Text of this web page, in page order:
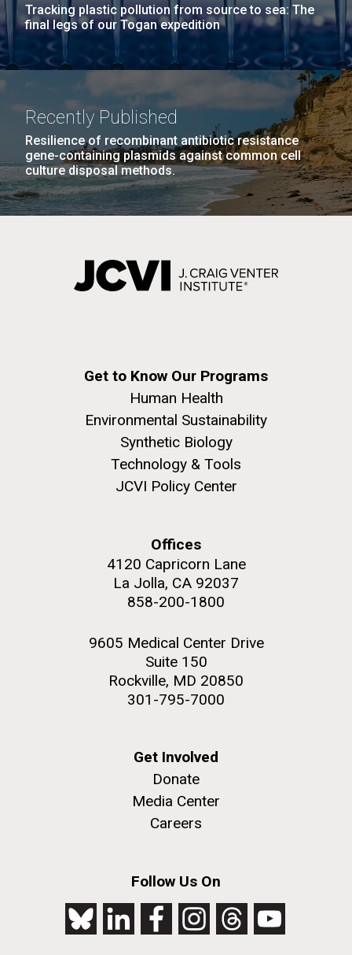
Tracking plastic pollution from source to sea: The
final legs of our Togan expedition
Recently Published
Resilience of recombinant antibiotic resistance
gene-containing plasmids against common cell
culture disposal methods.
Get to Know Our Programs
Human Health
Environmental Sustainability
Synthetic Biology
Technology & Tools
JCVI Policy Center
Offices
4120 Capricorn Lane
La Jolla, CA 92037
858-200-1800
9605 Medical Center Drive
Suite 150
Rockville, MD 20850
301-795-7000
Get Involved
Donate
Media Center
Careers
Follow Us On